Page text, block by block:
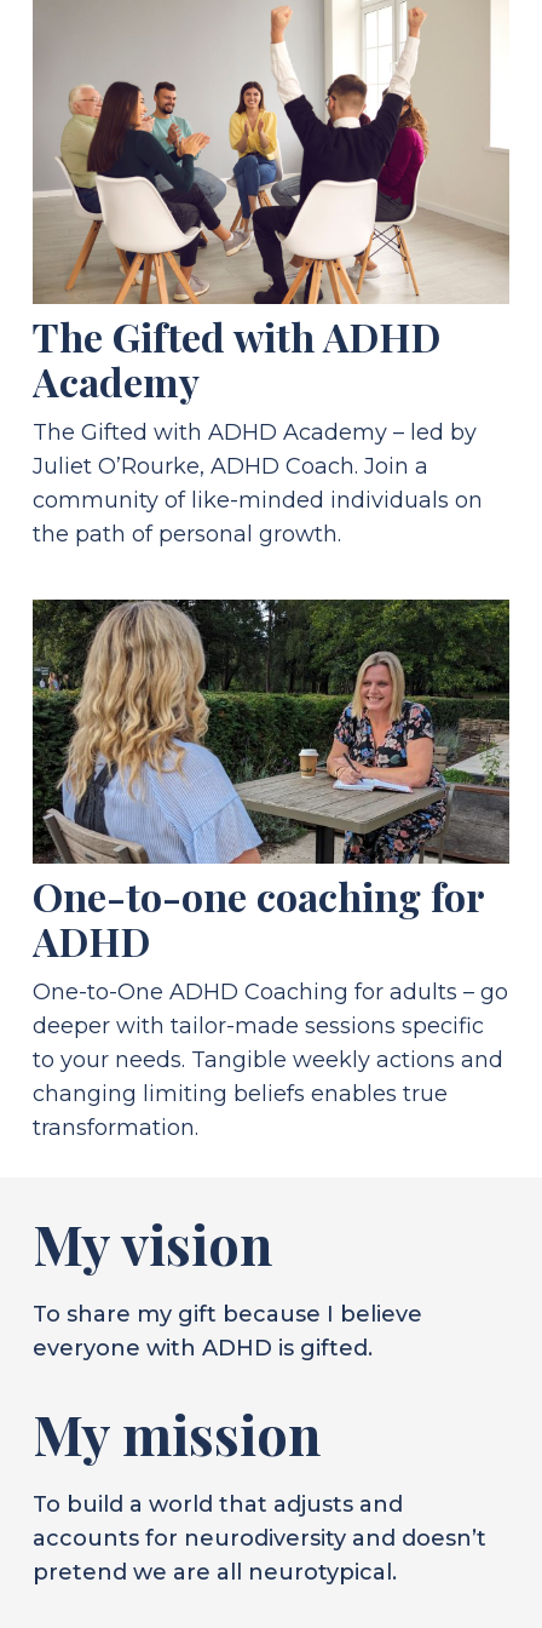
The Gifted with ADHD
Academy
The Gifted with ADHD Academy – led by
Juliet O’Rourke, ADHD Coach. Join a
community of like-minded individuals on
the path of personal growth.
One-to-one coaching for
ADHD
One-to-One ADHD Coaching for adults – go
deeper with tailor-made sessions specific
to your needs. Tangible weekly actions and
changing limiting beliefs enables true
transformation.
My vision
To share my gift because I believe
everyone with ADHD is gifted.
My mission
To build a world that adjusts and
accounts for neurodiversity and doesn’t
pretend we are all neurotypical.